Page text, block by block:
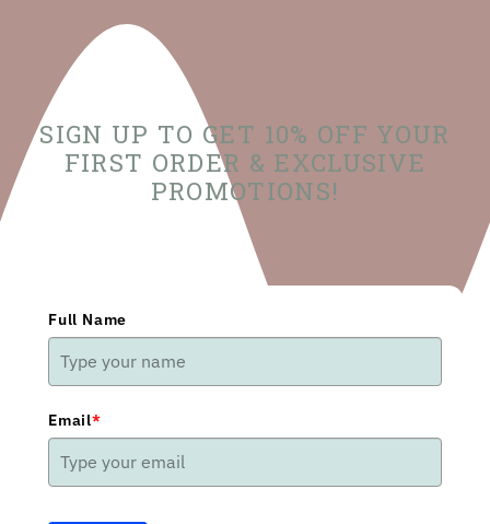
SIGN UP TO GET 10% OFF YOUR
FIRST ORDER & EXCLUSIVE
PROMOTIONS!
Full Name
Email*